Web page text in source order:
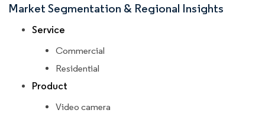
Market Segmentation & Regional Insights
Service
Commercial
Residential
Product
Video camera